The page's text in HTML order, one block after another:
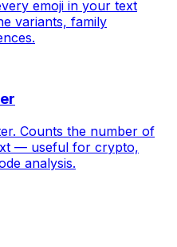
emoji in your text
variants, family
Counts the number of
— useful for crypto,
analysis.